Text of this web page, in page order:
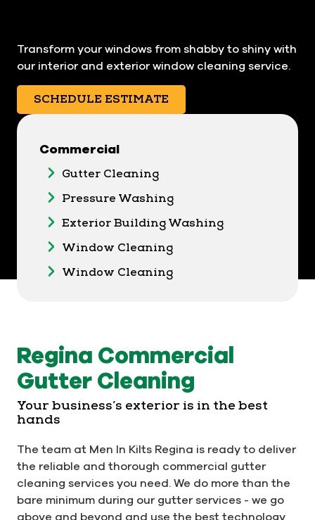
Transform your windows from shabby to shiny with
our interior and exterior window cleaning service.
SCHEDULE ESTIMATE
Commercial
Gutter Cleaning
Pressure Washing
Exterior Building Washing
Window Cleaning
Window Cleaning
Regina Commercial
Gutter Cleaning
Your business’s exterior is in the best
hands
The team at Men In Kilts Regina is ready to deliver
the reliable and thorough commercial gutter
cleaning services you need. We do more than the
bare minimum during our gutter services - we go
above and beyond and use the best technology